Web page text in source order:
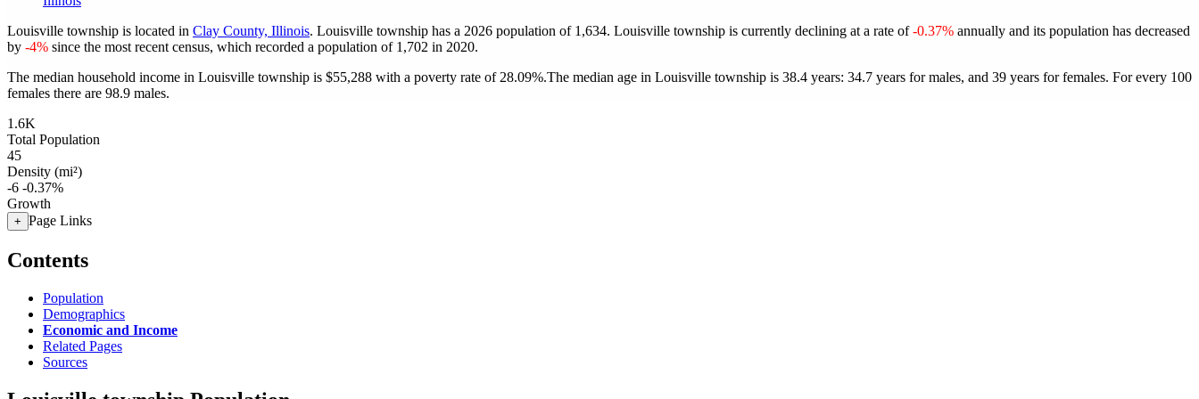
Louisville township is located in Clay County, Illinois. Louisville township has a 2026 population of 1,634. Louisville township is currently declining at a rate of-0.37% annually and its population has decreased
by -4% since the most recent census, which recorded a population of 1,702 in 2020.
The median household income in Louisville township is $55,288 with a poverty rate of 28.09%.The median age in Louisville township is 38.4 years: 34.7 years for males, and 39 years for females. For every 100
females there are 98.9 males.
1.6K
Total Population
45
Density (mi²)
-6 -0.37%
Growth
+ Page Links
Contents
Population
Demographics
Economic and Income
Related Pages
Sources